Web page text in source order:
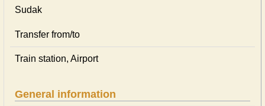
Sudak
Transfer from/to
Train station, Airport
General information